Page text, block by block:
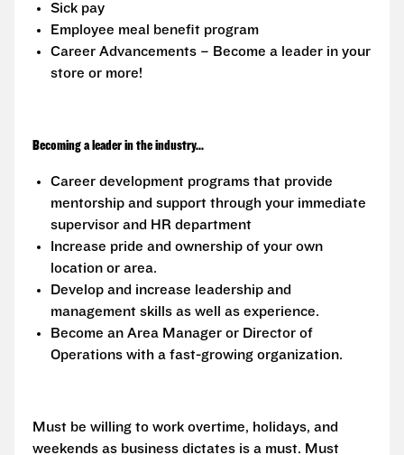
Sick pay
Employee meal benefit program
Career Advancements – Become a leader in your
store or more!
Becoming a leader in the industry...
Career development programs that provide
mentorship and support through your immediate
supervisor and HR department
Increase pride and ownership of your own
location or area.
Develop and increase leadership and
management skills as well as experience.
Become an Area Manager or Director of
Operations with a fast-growing organization.
Must be willing to work overtime, holidays, and
weekends as business dictates is a must. Must